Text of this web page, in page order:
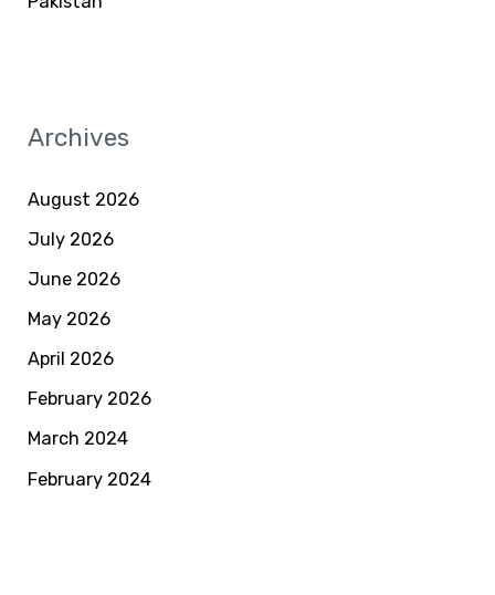
Archives
August 2026
July 2026
June 2026
May 2026
April 2026
February 2026
March 2024
February 2024